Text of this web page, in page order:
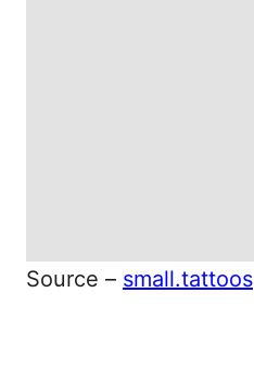
Source – small.tattoos